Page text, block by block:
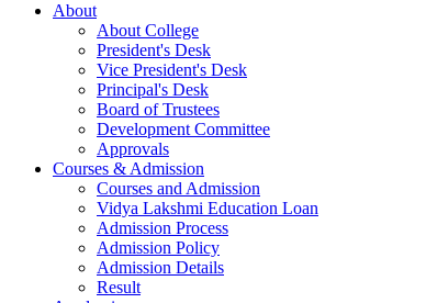
About
About College
President's Desk
Vice President's Desk
Principal's Desk
Board of Trustees
Development Committee
Approvals
Courses & Admission
Courses and Admission
Vidya Lakshmi Education Loan
Admission Process
Admission Policy
Admission Details
Result